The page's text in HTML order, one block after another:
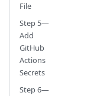
File
Step 5—
Add
GitHub
Actions
Secrets
Step 6—